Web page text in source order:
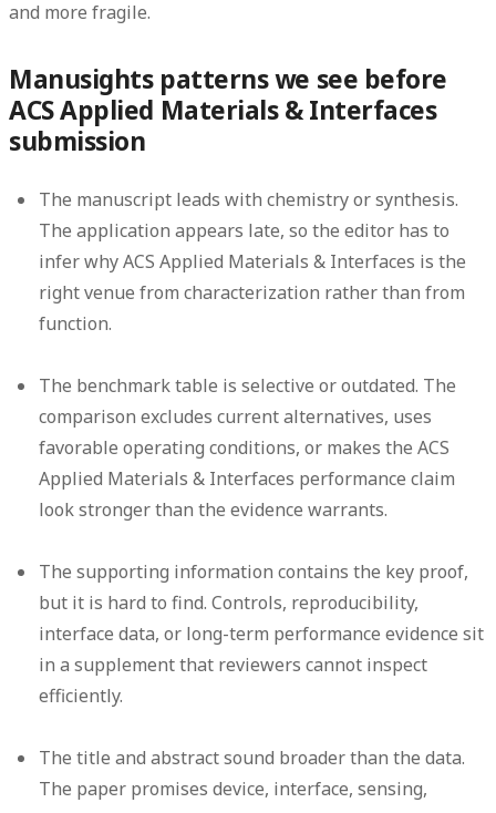
and more fragile.
Manusights patterns we see before
ACS Applied Materials & Interfaces
submission
The manuscript leads with chemistry or synthesis.
The application appears late, so the editor has to
infer why ACS Applied Materials & Interfaces is the
right venue from characterization rather than from
function.
The benchmark table is selective or outdated. The
comparison excludes current alternatives, uses
favorable operating conditions, or makes the ACS
Applied Materials & Interfaces performance claim
look stronger than the evidence warrants.
The supporting information contains the key proof,
but it is hard to find. Controls, reproducibility,
interface data, or long-term performance evidence sit
in a supplement that reviewers cannot inspect
efficiently.
The title and abstract sound broader than the data.
The paper promises device, interface, sensing,